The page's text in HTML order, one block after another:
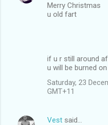
Merry Christmas
u old fart
if u r still around
u will be burned
Saturday, 23
GMT+11
Vest said…